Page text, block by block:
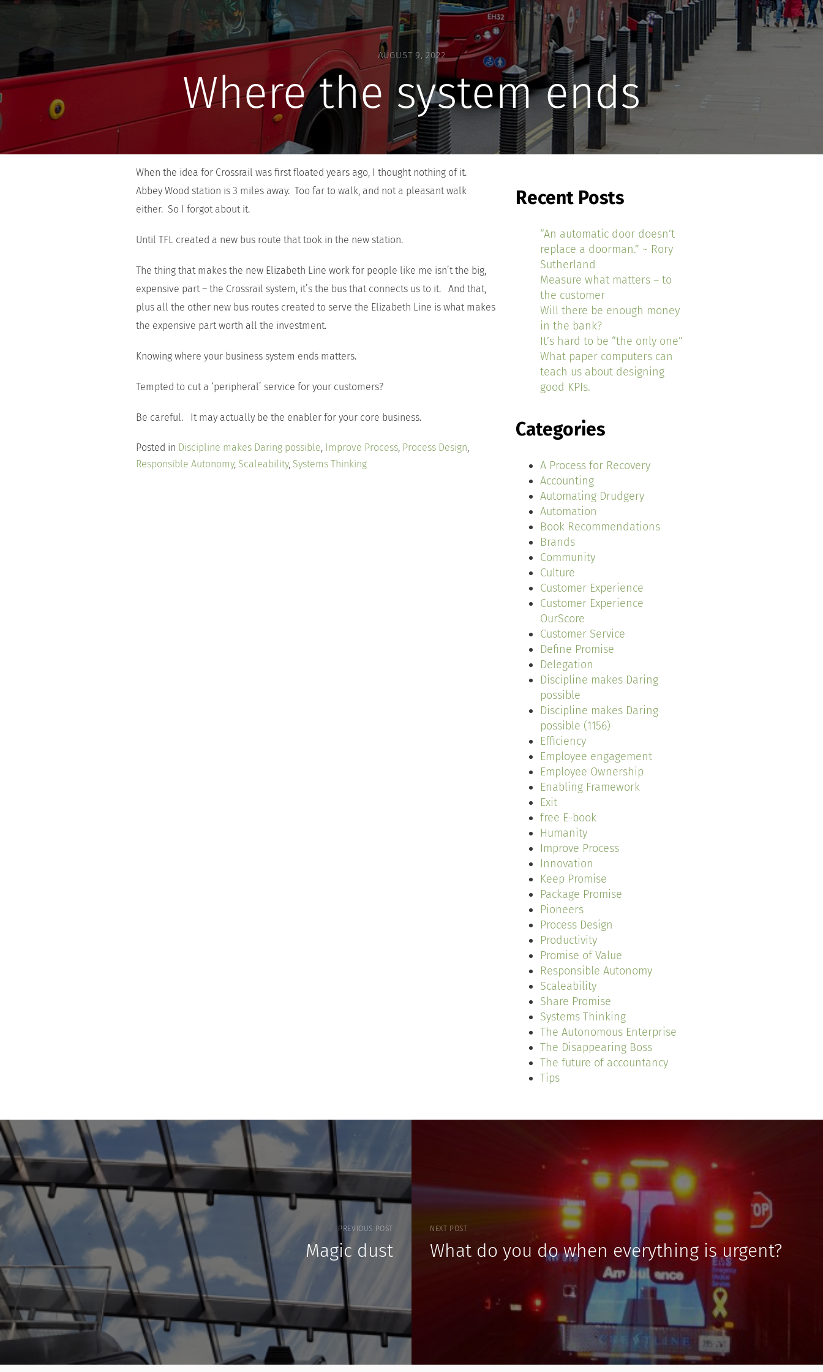
AUGUST 9, 2022
Where the system ends
When the idea for Crossrail was first floated years ago, I thought nothing of it.
Abbey Wood station is 3 miles away. Too far to walk, and not a pleasant walk
either. So I forgot about it.
Until TFL created a new bus route that took in the new station.
The thing that makes the new Elizabeth Line work for people like me isn’t the big,
expensive part – the Crossrail system, it’s the bus that connects us to it. And that,
plus all the other new bus routes created to serve the Elizabeth Line is what makes
the expensive part worth all the investment.
Knowing where your business system ends matters.
Tempted to cut a ‘peripheral’ service for your customers?
Be careful. It may actually be the enabler for your core business.
Posted in Discipline makes Daring possible, Improve Process, Process Design,
Responsible Autonomy, Scaleability, Systems Thinking
Recent Posts
“An automatic door doesn’t
replace a doorman.” ~ Rory
Sutherland
Measure what matters – to
the customer
Will there be enough money
in the bank?
It’s hard to be “the only one”
What paper computers can
teach us about designing
good KPIs.
Categories
A Process for Recovery
Accounting
Automating Drudgery
Automation
Book Recommendations
Brands
Community
Culture
Customer Experience
Customer Experience
OurScore
Customer Service
Define Promise
Delegation
Discipline makes Daring
possible
Discipline makes Daring
possible (1156)
Efficiency
Employee engagement
Employee Ownership
Enabling Framework
Exit
free E-book
Humanity
Improve Process
Innovation
Keep Promise
Package Promise
Pioneers
Process Design
Productivity
Promise of Value
Responsible Autonomy
Scaleability
Share Promise
Systems Thinking
The Autonomous Enterprise
The Disappearing Boss
The future of accountancy
Tips
PREVIOUS POST
Magic dust
NEXT POST
What do you do when everything is urgent?